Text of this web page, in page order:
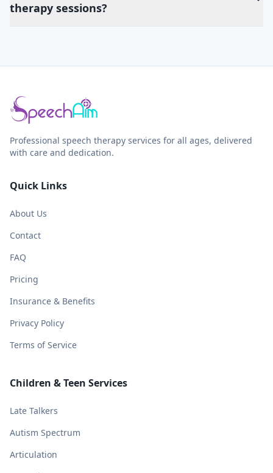
therapy sessions?
Professional speech therapy services for all ages, delivered
with care and dedication.
Quick Links
About Us
Contact
FAQ
Pricing
Insurance & Benefits
Privacy Policy
Terms of Service
Children & Teen Services
Late Talkers
Autism Spectrum
Articulation